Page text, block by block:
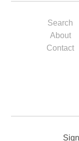
Search
About
Contact